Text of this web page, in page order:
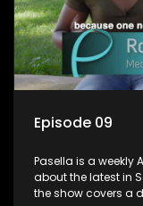
Episode 09
Pasella is a
about the latest in
the show covers a